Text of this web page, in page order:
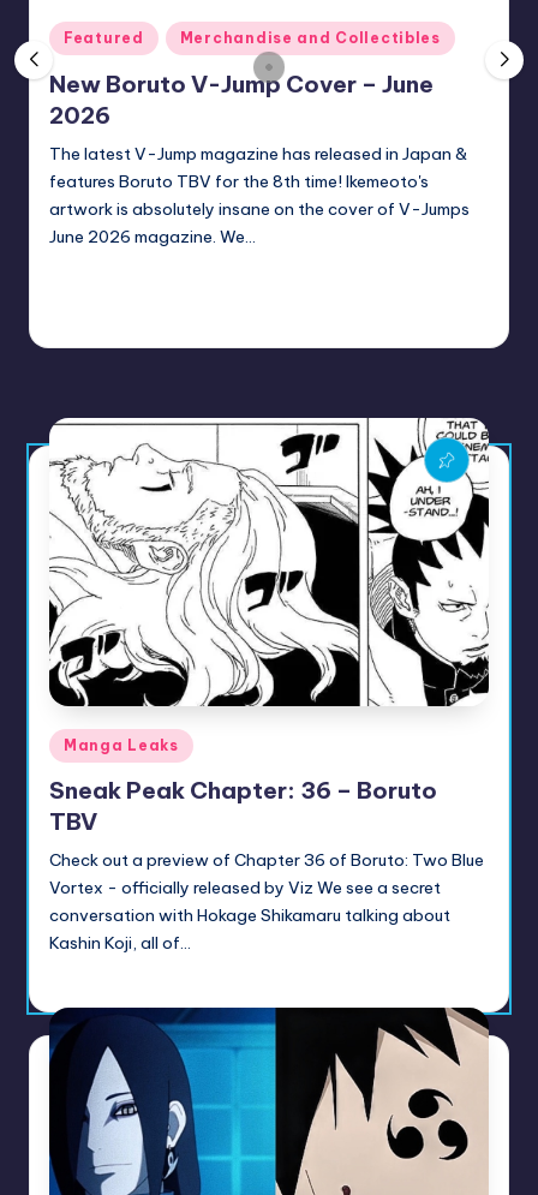
rt
e
x
|
B
o
r
o
m
m
u
ni
t
y
B
o
g
Posted
in
Featured Merchandise and Collectibles
New Boruto V-Jump Cover – June
2026
The latest V-Jump magazine has released in Japan &
features Boruto TBV for the 8th time! Ikemeoto's
artwork is absolutely insane on the cover of V-Jumps
June 2026 magazine. We…
Posted
in
Manga Leaks
Sneak Peak Chapter: 36 – Boruto
TBV
Check out a preview of Chapter 36 of Boruto: Two Blue
Vortex - officially released by Viz We see a secret
conversation with Hokage Shikamaru talking about
Kashin Koji, all of…